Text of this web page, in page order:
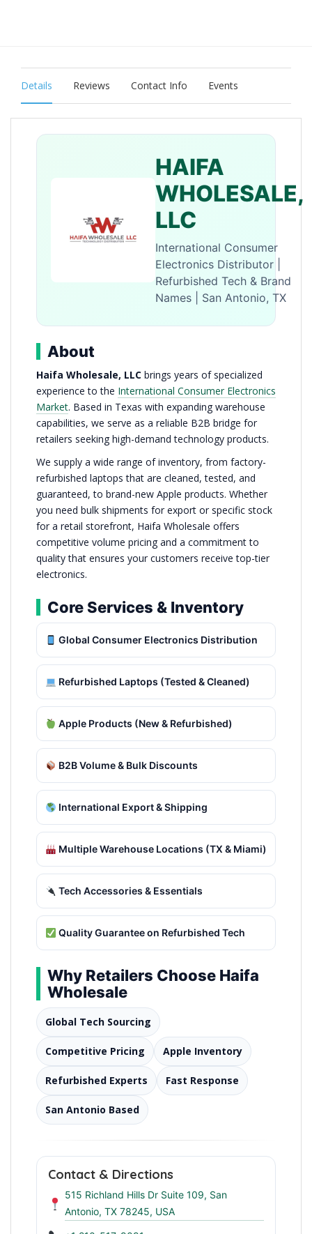
Details Reviews Contact Info Events
HAIFA
WHOLESALE,
LLC
International Consumer
Electronics Distributor |
Refurbished Tech & Brand
Names | San Antonio, TX
About
Haifa Wholesale, LLC brings years of specialized
experience to the International Consumer Electronics
Market. Based in Texas with expanding warehouse
capabilities, we serve as a reliable B2B bridge for
retailers seeking high-demand technology products.
We supply a wide range of inventory, from factory-
refurbished laptops that are cleaned, tested, and
guaranteed, to brand-new Apple products. Whether
you need bulk shipments for export or specific stock
for a retail storefront, Haifa Wholesale offers
competitive volume pricing and a commitment to
quality that ensures your customers receive top-tier
electronics.
Core Services & Inventory
Global Consumer Electronics Distribution
Refurbished Laptops (Tested & Cleaned)
Apple Products (New & Refurbished)
B2B Volume & Bulk Discounts
International Export & Shipping
Multiple Warehouse Locations (TX & Miami)
Tech Accessories & Essentials
Quality Guarantee on Refurbished Tech
Why Retailers Choose Haifa
Wholesale
Global Tech Sourcing
Competitive Pricing Apple Inventory
Refurbished Experts Fast Response
San Antonio Based
Contact & Directions
515 Richland Hills Dr Suite 109, San
Antonio, TX 78245, USA